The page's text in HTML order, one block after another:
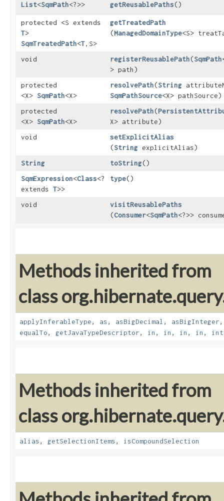
List<SqmPath<?>> getReusablePaths()
protected <S extends
T>
SqmTreatedPath<T,​S>
getTreatedPath
(ManagedDomainType<S>
void registerReusablePath​(SqmPath
> path)
protected
<X> SqmPath<X>
resolvePath​(String
SqmPathSource<X> pathSource)
protected
<X> SqmPath<X>
resolvePath​(
X> attribute)
void
setExplicitAlias
(String explicitAlias)
String
toString()
SqmExpression<Class<?
extends T>>
type()
void visitReusablePaths
(Consumer<SqmPath<?>>
Methods inherited from
class
applyInferableType, as, asBigDecimal , asBigInteger
equalTo, getJavaTypeDescriptor, in , in , in , in ,
Methods inherited from
class
alias, getSelectionItems, isCompoundSelection